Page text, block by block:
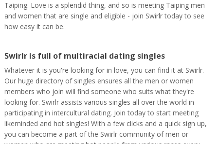
Taiping. Love is a splendid thing, and so is meeting Taiping men
and women that are single and eligible - join Swirlr today to see
how easy it can be.
Swirlr is full of multiracial dating singles
Whatever it is you're looking for in love, you can find it at Swirlr.
Our huge directory of singles ensures all the men or women
members who join will find someone who suits what they're
looking for. Swirlr assists various singles all over the world in
participating in intercultural dating. Join today to start meeting
likeminded and hot singles! With a few clicks and a quick sign up,
you can become a part of the Swirlr community of men or